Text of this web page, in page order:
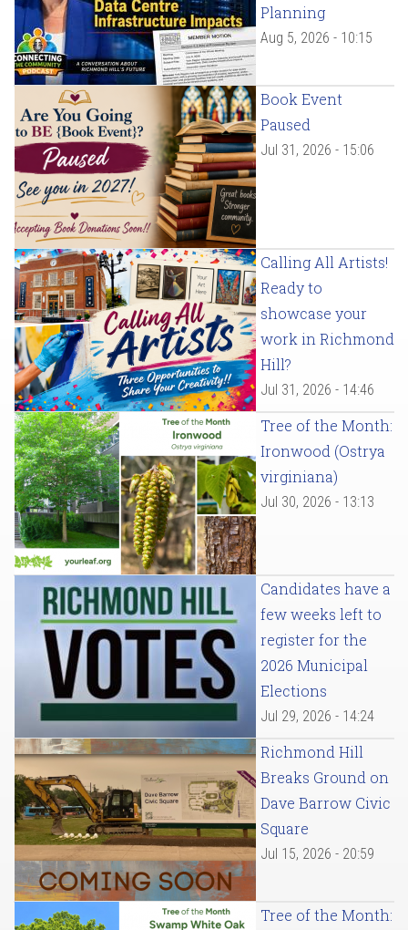
Planning
Aug 5, 2026 - 10:15
Book Event
Paused
Jul 31, 2026 - 15:06
Calling All Artists!
Ready to
showcase your
work in Richmond
Hill?
Jul 31, 2026 - 14:46
Tree of the Month:
Ironwood (Ostrya
virginiana)
Jul 30, 2026 - 13:13
Candidates have a
few weeks left to
register for the
2026 Municipal
Elections
Jul 29, 2026 - 14:24
Richmond Hill
Breaks Ground on
Dave Barrow Civic
Square
Jul 15, 2026 - 20:59
Tree of the Month: